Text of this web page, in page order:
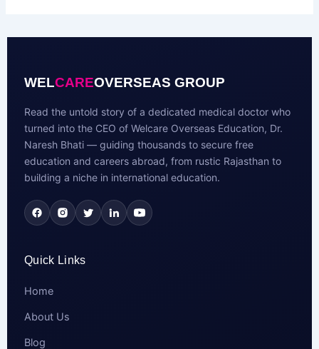
WELCAREOVERSEAS GROUP
Read the untold story of a dedicated medical doctor who
turned into the CEO of Welcare Overseas Education, Dr.
Naresh Bhati — guiding thousands to secure free
education and careers abroad, from rustic Rajasthan to
building a niche in international education.
Quick Links
Home
About Us
Blog